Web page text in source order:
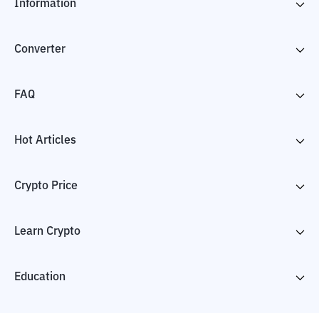
Information
Converter
FAQ
Hot Articles
Crypto Price
Learn Crypto
Education